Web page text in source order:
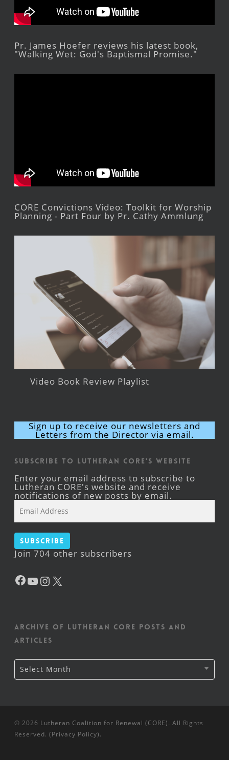
Pr. James Hoefer reviews his latest book,
"Walking Wet: God's Baptismal Promise."
CORE Convictions Video: Toolkit for Worship
Planning - Part Four by Pr. Cathy Ammlung
Video Book Review Playlist
Sign up to receive our newsletters and
Letters from the Director via email.
Subscribe to Lutheran CORE's Website
Enter your email address to subscribe to
Lutheran CORE's website and receive
notifications of new posts by email.
Address
Subscribe
Join 704 other subscribers
Facebook
YouTube
Instagram
Archive of Lutheran CORE posts and
articles
Archive
of
Lutheran
Select Month
© 2026 Lutheran Coalition for Renewal (CORE). All Rights
Reserved. (Privacy Policy).